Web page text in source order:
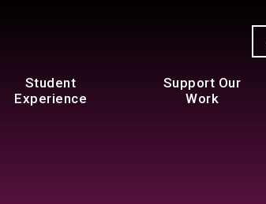
Student
Experience
Support Our
Work